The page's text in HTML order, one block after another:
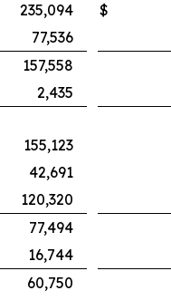
235,094 $
77,536
157,558
2,435
155,123
42,691
120,320
77,494
16,744
60,750